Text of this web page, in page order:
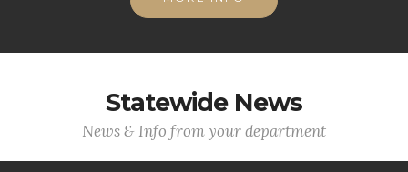
Statewide News
News & Info from your department